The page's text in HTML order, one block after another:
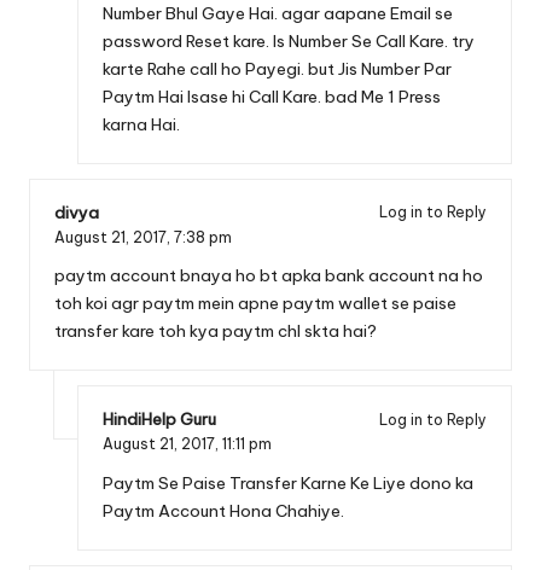
Number Bhul Gaye Hai. agar aapane Email se
password Reset kare. Is Number Se Call Kare. try
karte Rahe call ho Payegi. but Jis Number Par
Paytm Hai Isase hi Call Kare. bad Me 1 Press
karna Hai.
divya
Log in to Reply
August 21, 2017, 7:38 pm
paytm account bnaya ho bt apka bank account na ho
toh koi agr paytm mein apne paytm wallet se paise
transfer kare toh kya paytm chl skta hai?
HindiHelp Guru
Log in to Reply
August 21, 2017, 11:11 pm
Paytm Se Paise Transfer Karne Ke Liye dono ka
Paytm Account Hona Chahiye.